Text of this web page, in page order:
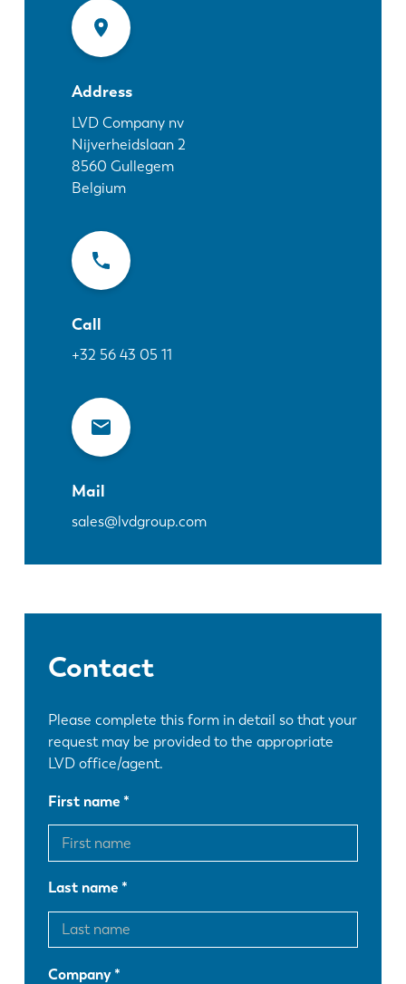
Address
LVD Company nv
Nijverheidslaan 2
8560 Gullegem
Belgium
Call
+32 56 43 05 11
Mail
sales@lvdgroup.com
Contact
Please complete this form in detail so that your
request may be provided to the appropriate
LVD office/agent.
First name
Last name
Company
Discover LVD
Customer stories
Resource center
Industries & solutions
Contact us